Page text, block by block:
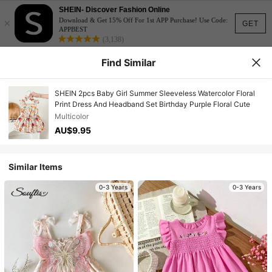
GET
×
SHEIN- Discover Fashion Online
Download & Get 15% Off For 1st APP Purchase! Use Code:
APPBEST
(3,138)
Find Similar
SHEIN 2pcs Baby Girl Summer Sleeveless Watercolor Floral
Print Dress And Headband Set Birthday Purple Floral Cute
Multicolor
AU$9.95
Similar Items
0-3 Years 0-3 Years